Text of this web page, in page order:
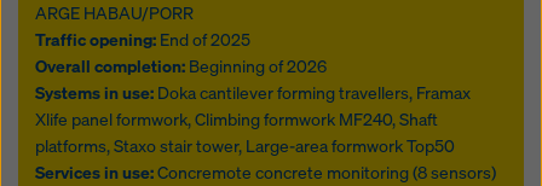
ARGE HABAU/PORR
Traffic opening: End of 2025
Overall completion: Beginning of 2026
Systems in use: Doka cantilever forming travellers, Framax
Xlife panel formwork, Climbing formwork MF240, Shaft
platforms, Staxo stair tower, Large-area formwork Top50
Services in use:Concremote concrete monitoring (8 sensors)